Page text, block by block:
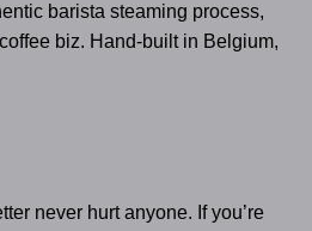
barista steaming process,
biz. Hand-built in Belgium,
never hurt anyone. If you’re